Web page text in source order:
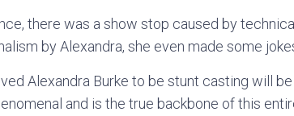
there was a show stop caused by
by Alexandra, she even made some
Alexandra Burke to be stunt casting will
and is the true backbone of this